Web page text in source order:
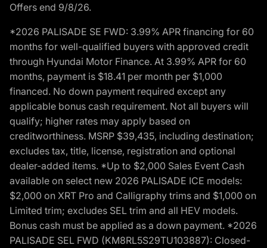
Offers end 9/8/26.
*2026 PALISADE SE FWD: 3.99% APR financing for 60
months for well-qualified buyers with approved credit
through Hyundai Motor Finance. At 3.99% APR for 60
months, payment is $18.41 per month per $1,000
financed. No down payment required except any
applicable bonus cash requirement. Not all buyers will
qualify; higher rates may apply based on
creditworthiness. MSRP $39,435, including destination;
excludes tax, title, license, registration and optional
dealer-added items. *Up to $2,000 Sales Event Cash
available on select new 2026 PALISADE ICE models:
$2,000 on XRT Pro and Calligraphy trims and $1,000 on
Limited trim; excludes SEL trim and all HEV models.
Bonus cash must be applied as a down payment. *2026
PALISADE SEL FWD (KM8RL5S29TU103887): Closed-